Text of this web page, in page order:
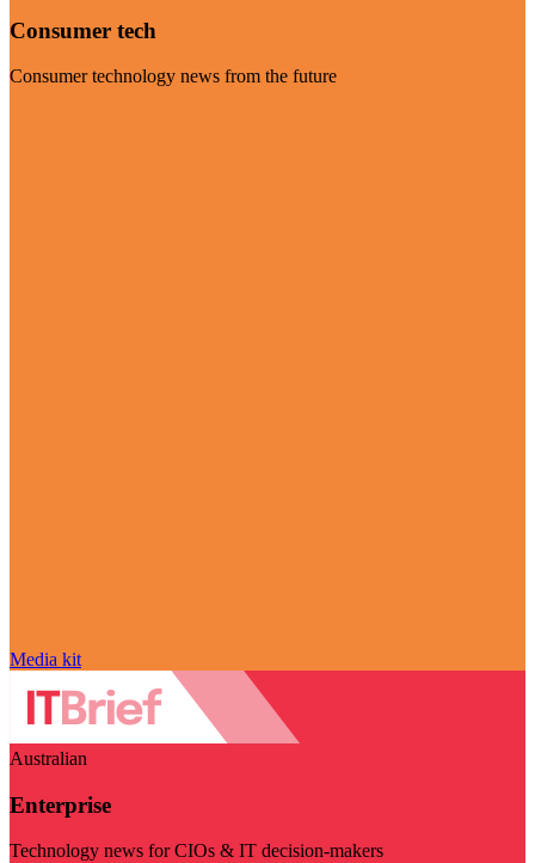
Consumer tech
Consumer technology news from the future
Media kit
Australian
Enterprise
Technology news for CIOs & IT decision-makers